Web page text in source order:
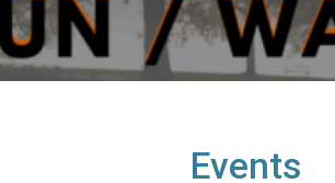
Events